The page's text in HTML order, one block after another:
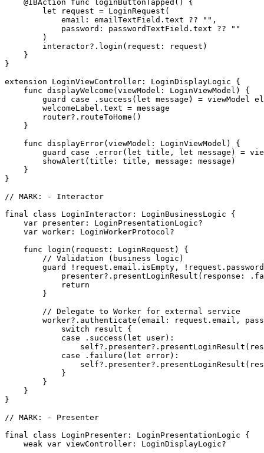
    @IBAction func loginButtonTapped() {
        let request = LoginRequest(
            email: emailTextField.text ?? "",
            password: passwordTextField.text ?? ""
        )
        interactor?.login(request: request)
    }
}
extension LoginViewController: LoginDisplayLogic {
    func displayWelcome(viewModel: LoginViewModel) {
guard case .success(let message) = viewModel
        welcomeLabel.text = message
        router?.routeToHome()
    }
    func displayError(viewModel: LoginViewModel) {
guard case .error(let title, let message) =
        showAlert(title: title, message: message)
    }
}
// MARK: - Interactor
final class LoginInteractor: LoginBusinessLogic {
    var presenter: LoginPresentationLogic?
    var worker: LoginWorkerProtocol?
    func login(request: LoginRequest) {
        // Validation (business logic)
guard !request.email.isEmpty,
presenter?.presentLoginResult(response:
            return
        }
        // Delegate to Worker for external service
worker?.authenticate(email: request.email,
            switch result {
            case .success(let user):
            case .failure(let error):
            }
        }
    }
}
// MARK: - Presenter
final class LoginPresenter: LoginPresentationLogic {
    weak var viewController: LoginDisplayLogic?